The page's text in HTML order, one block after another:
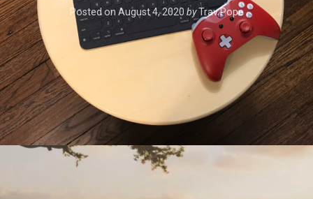
Posted on August 4, 2020 by Trav Pope